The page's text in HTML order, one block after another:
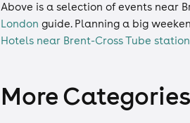
Above is a selection of events near
London guide. Planning a big
Hotels near Brent-Cross Tube station
More Categories